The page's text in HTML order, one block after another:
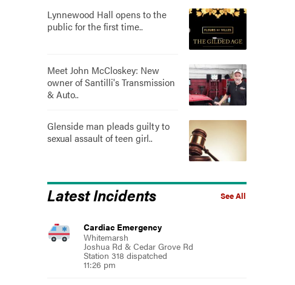
Lynnewood Hall opens to the
public for the first time..
Meet John McCloskey: New
owner of Santilli's Transmission
& Auto..
Glenside man pleads guilty to
sexual assault of teen girl..
See All
Latest Incidents
Cardiac Emergency
Whitemarsh
Joshua Rd & Cedar Grove Rd
Station 318 dispatched
11:26 pm